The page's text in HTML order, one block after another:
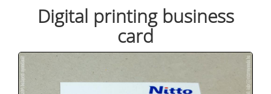
Digital printing business
card